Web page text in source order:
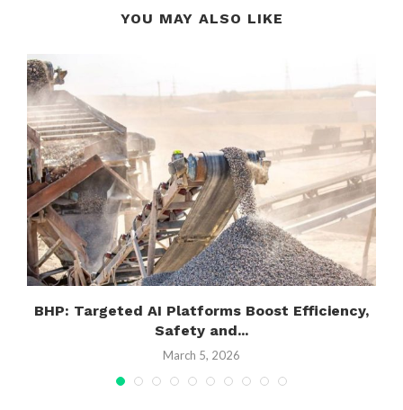
YOU MAY ALSO LIKE
BHP: Targeted AI Platforms Boost Efficiency,
Safety and...
March 5, 2026